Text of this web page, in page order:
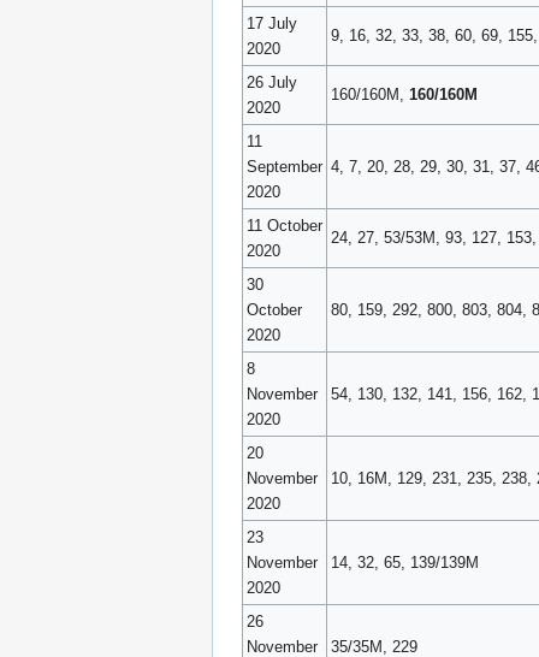
17 July
2020
9, 16, 32, 33, 38, 60, 69,
26 July
2020
160/160M, 160/160M
11
September
2020
4, 7, 20, 28, 29, 30, 31, 37,
11 October
2020
24, 27, 53/53M, 93, 127,
30
October
2020
80, 159, 292, 800, 803, 804,
8
November
2020
54, 130, 132, 141, 156, 162,
20
November
2020
10, 16M, 129, 231, 235, 238,
23
November
2020
14, 32, 65, 139/139M
26
November
35/35M, 229